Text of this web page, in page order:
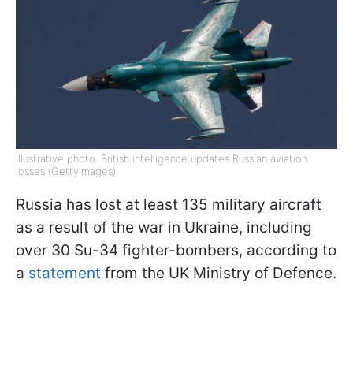
Illustrative photo: British intelligence updates Russian aviation
losses (GettyImages)
Russia has lost at least 135 military aircraft
as a result of the war in Ukraine, including
over 30 Su-34 fighter-bombers, according to
a statement from the UK Ministry of Defence.